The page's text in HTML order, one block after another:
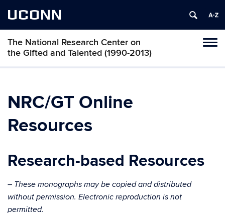
UCONN
The National Research Center on
the Gifted and Talented (1990-2013)
Skip
NRC/GT Online
Resources
Research-based Resources
– These monographs may be copied and distributed
without permission. Electronic reproduction is not
permitted.